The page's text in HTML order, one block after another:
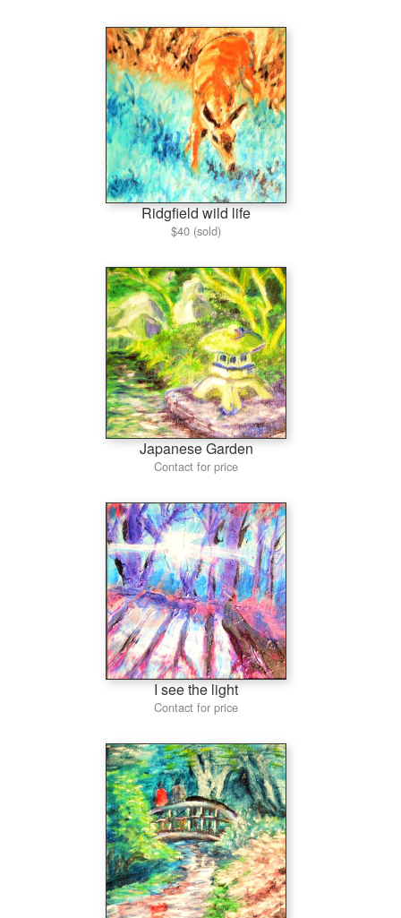
Ridgfield wild life
$40 (sold)
Japanese Garden
Contact for price
I see the light
Contact for price